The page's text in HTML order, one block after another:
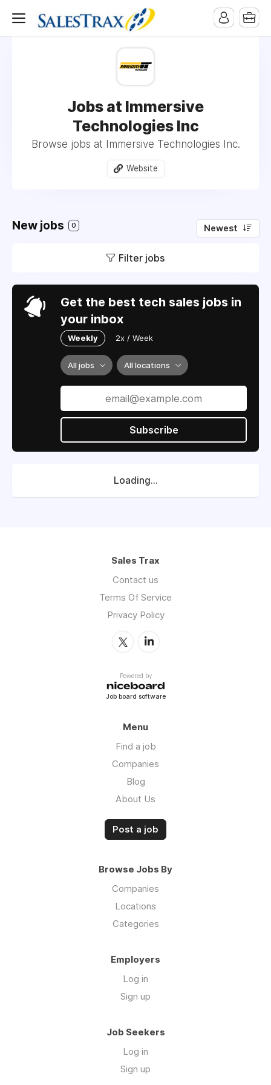
Jobs at Immersive
Technologies Inc
Browse jobs at Immersive Technologies Inc.
Website
New jobs 0 Newest
Filter jobs
Get the best tech sales jobs in
your inbox
Weekly 2x / Week
All jobs All locations
Subscribe
Loading...
Sales Trax
Contact us
Terms Of Service
Privacy Policy
Powered by
Job board software
Menu
Find a job
Companies
Blog
About Us
Post a job
Browse Jobs By
Companies
Locations
Categories
Employers
Log in
Sign up
Job Seekers
Log in
Sign up